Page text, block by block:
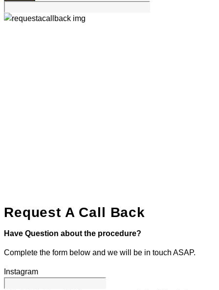
Request A Call Back
Have Question about the procedure?
Complete the form below and we will be in touch ASAP.
Instagram